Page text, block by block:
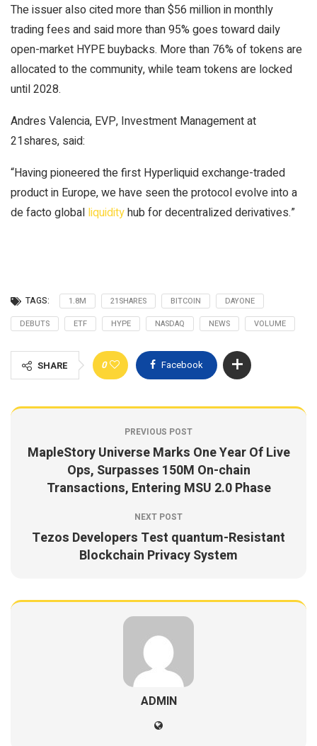
The issuer also cited more than $56 million in monthly
trading fees and said more than 95% goes toward daily
open-market HYPE buybacks. More than 76% of tokens are
allocated to the community, while team tokens are locked
until 2028.
Andres Valencia, EVP, Investment Management at
21shares, said:
“Having pioneered the first Hyperliquid exchange-traded
product in Europe, we have seen the protocol evolve into a
de facto global liquidityhub for decentralized derivatives.”
TAGS: 1.8M 21SHARES BITCOIN
DAYONE
DEBUTS
ETF HYPE NASDAQ NEWS VOLUME
SHARE 0 Facebook
PREVIOUS POST
MapleStory Universe Marks One Year Of Live
Ops, Surpasses 150M On-chain
Transactions, Entering MSU 2.0 Phase
NEXT POST
Tezos Developers Test quantum-Resistant
Blockchain Privacy System
ADMIN